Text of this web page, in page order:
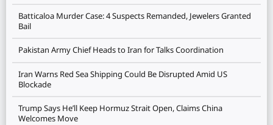
Batticaloa Murder Case: 4 Suspects Remanded, Jewelers Granted
Bail
Pakistan Army Chief Heads to Iran for Talks Coordination
Iran Warns Red Sea Shipping Could Be Disrupted Amid US
Blockade
Trump Says He’ll Keep Hormuz Strait Open, Claims China
Welcomes Move